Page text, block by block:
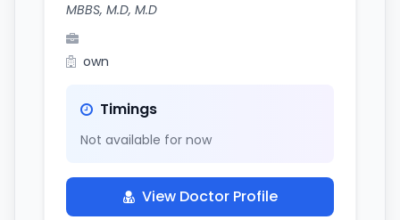
MBBS, M.D, M.D
own
Timings
Not available for now
View Doctor Profile